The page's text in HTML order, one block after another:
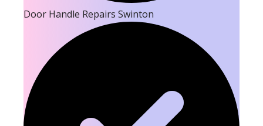
Door Handle Repairs Swinton